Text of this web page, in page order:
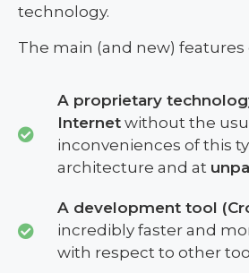
technology.
The main (and new) features
A proprietary
Internetwithout the
inconveniences of this
architecture and at
A development tool
incredibly faster and
with respect to other